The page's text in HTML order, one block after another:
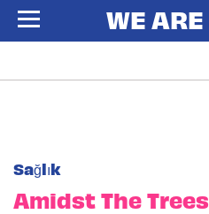
Sağlık
Amidst The Trees